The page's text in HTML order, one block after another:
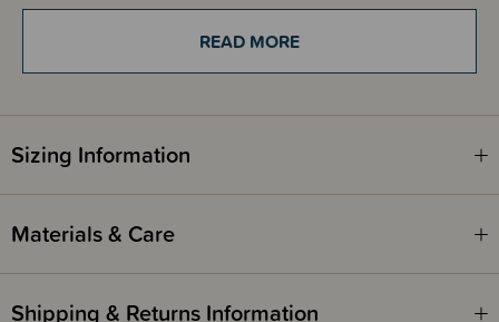
In this interactive counting book with rhyming text, sturdy flaps and
surprising pop-ups, you will meet 20 funny felines in lots of silly scenarios!
This brilliantly bold picture book from Jonathan Emmett, the creator of
Alphabet Street, and illustrator Rob Hodgson is the purrfect book for cat
READ MORE
Sizing Information
Materials & Care
Shipping & Returns Information